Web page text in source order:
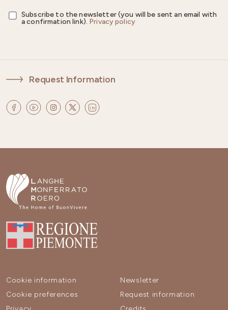
Subscribe to the newsletter (you will be sent an email with
a confirmation link). Privacy policy
Request Information
Cookie information
Cookie preferences
Newsletter
Request information